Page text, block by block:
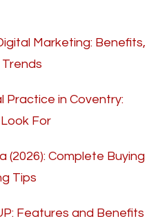
Marketing: Benefits,
Practice in Coventry:
For
(2026): Complete Buying
Tips
Features and Benefits